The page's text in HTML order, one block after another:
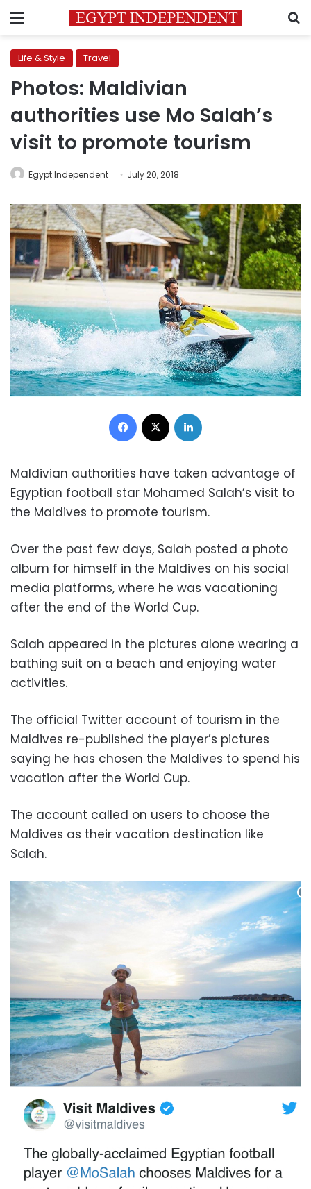
Menu
Life & Style Travel
Photos: Maldivian
authorities use Mo Salah’s
visit to promote tourism
Egypt Independent July 20, 2018
Facebook
Maldivian authorities have taken advantage of
Egyptian football star Mohamed Salah’s visit to
the Maldives to promote tourism.
Over the past few days, Salah posted a photo
album for himself in the Maldives on his social
media platforms, where he was vacationing
after the end of the World Cup.
Salah appeared in the pictures alone wearing a
bathing suit on a beach and enjoying water
activities.
The official Twitter account of tourism in the
Maldives re-published the player’s pictures
saying he has chosen the Maldives to spend his
vacation after the World Cup.
The account called on users to choose the
Maldives as their vacation destination like
Salah.